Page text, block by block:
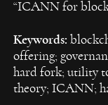
“ICANN for
Keywords:
offering;
hard fork; utility
theory; ICANN;